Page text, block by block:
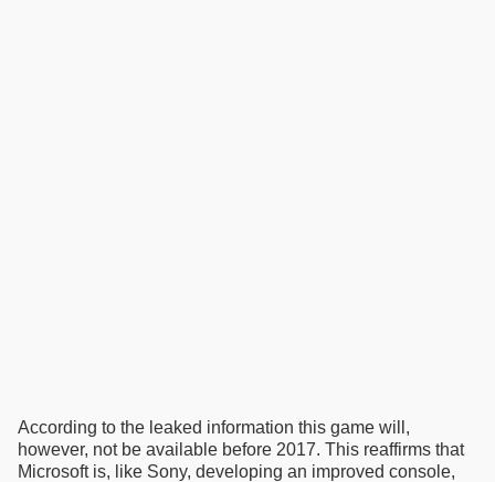
According to the leaked information this game will,
however, not be available before 2017. This reaffirms that
Microsoft is, like Sony, developing an improved console,